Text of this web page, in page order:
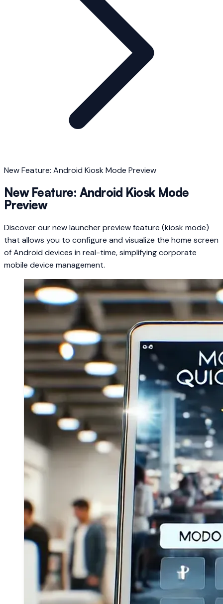
New Feature: Android Kiosk Mode Preview
New Feature: Android Kiosk Mode
Preview
Discover our new launcher preview feature (kiosk mode)
that allows you to configure and visualize the home screen
of Android devices in real-time, simplifying corporate
mobile device management.